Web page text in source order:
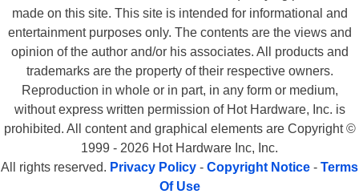
made on this site. This site is intended for informational and
entertainment purposes only. The contents are the views and
opinion of the author and/or his associates. All products and
trademarks are the property of their respective owners.
Reproduction in whole or in part, in any form or medium,
without express written permission of Hot Hardware, Inc. is
prohibited. All content and graphical elements are Copyright ©
1999 - 2026 Hot Hardware Inc, Inc.
All rights reserved. Privacy Policy - Copyright Notice - Terms
Of Use